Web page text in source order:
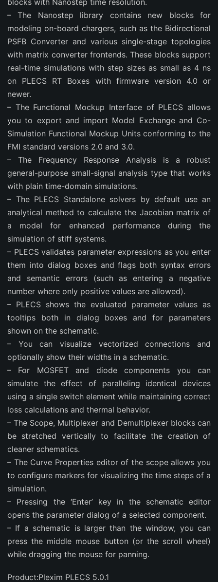
blocks with Nanostep time resolution.
– The Nanostep library contains new blocks for
modeling on-board chargers, such as the Bidirectional
PSFB Converter and various single-stage topologies
with matrix converter frontends. These blocks support
real-time simulations with step sizes as small as 4 ns
on PLECS RT Boxes with firmware version 4.0 or
newer.
– The Functional Mockup Interface of PLECS allows
you to export and import Model Exchange and Co-
Simulation Functional Mockup Units conforming to the
FMI standard versions 2.0 and 3.0.
– The Frequency Response Analysis is a robust
general-purpose small-signal analysis type that works
with plain time-domain simulations.
– The PLECS Standalone solvers by default use an
analytical method to calculate the Jacobian matrix of
a model for enhanced performance during the
simulation of stiff systems.
– PLECS validates parameter expressions as you enter
them into dialog boxes and flags both syntax errors
and semantic errors (such as entering a negative
number where only positive values are allowed).
– PLECS shows the evaluated parameter values as
tooltips both in dialog boxes and for parameters
shown on the schematic.
– You can visualize vectorized connections and
optionally show their widths in a schematic.
– For MOSFET and diode components you can
simulate the effect of paralleling identical devices
using a single switch element while maintaining correct
loss calculations and thermal behavior.
– The Scope, Multiplexer and Demultiplexer blocks can
be stretched vertically to facilitate the creation of
cleaner schematics.
– The Curve Properties editor of the scope allows you
to configure markers for visualizing the time steps of a
simulation.
– Pressing the ‘Enter’ key in the schematic editor
opens the parameter dialog of a selected component.
– If a schematic is larger than the window, you can
press the middle mouse button (or the scroll wheel)
while dragging the mouse for panning.
Product:Plexim PLECS 5.0.1